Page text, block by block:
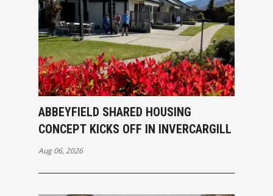
ABBEYFIELD SHARED HOUSING
CONCEPT KICKS OFF IN INVERCARGILL
Aug 06, 2026